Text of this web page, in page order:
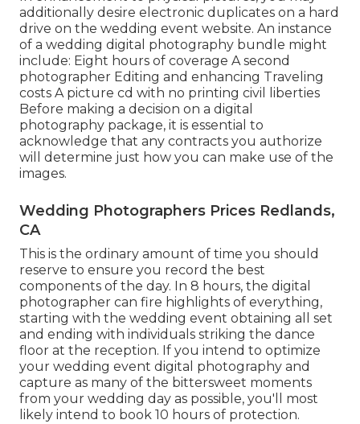
additionally desire electronic duplicates on a hard
drive on the wedding event website. An instance
of a wedding digital photography bundle might
include: Eight hours of coverage A second
photographer Editing and enhancing Traveling
costs A picture cd with no printing civil liberties
Before making a decision on a digital
photography package, it is essential to
acknowledge that any contracts you authorize
will determine just how you can make use of the
images.
Wedding Photographers Prices Redlands,
CA
This is the ordinary amount of time you should
reserve to ensure you record the best
components of the day. In 8 hours, the digital
photographer can fire highlights of everything,
starting with the wedding event obtaining all set
and ending with individuals striking the dance
floor at the reception. If you intend to optimize
your wedding event digital photography and
capture as many of the bittersweet moments
from your wedding day as possible, you'll most
likely intend to book 10 hours of protection.